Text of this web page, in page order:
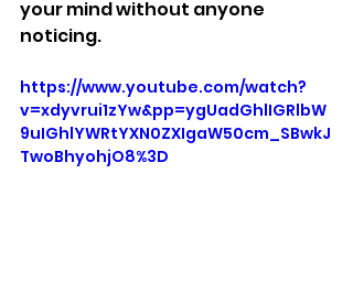
your mind without anyone
noticing.
https://www.youtube.com/watch?
v=xdyvrui1zYw&pp=ygUadGhlIGRlbW
9uIGhlYWRtYXN0ZXIgaW50cm_SBwkJ
TwoBhyohjO8%3D